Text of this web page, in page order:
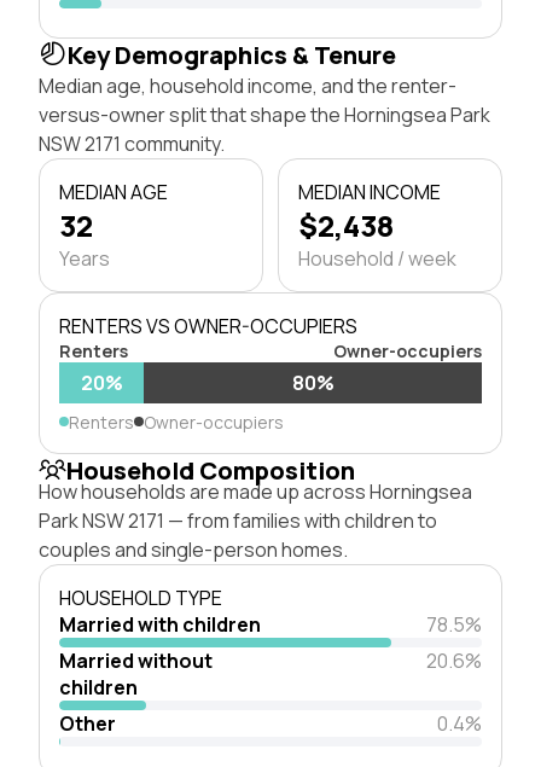
Key Demographics & Tenure
Median age, household income, and the renter-
versus-owner split that shape the Horningsea Park
NSW 2171 community.
MEDIAN AGE
32
Years
MEDIAN INCOME
$2,438
Household / week
RENTERS VS OWNER-OCCUPIERS
Renters Owner-occupiers
20% 80%
Renters Owner-occupiers
Household Composition
How households are made up across Horningsea
Park NSW 2171 — from families with children to
couples and single-person homes.
HOUSEHOLD TYPE
Married with children
78.5%
Married without
children
20.6%
Other 0.4%